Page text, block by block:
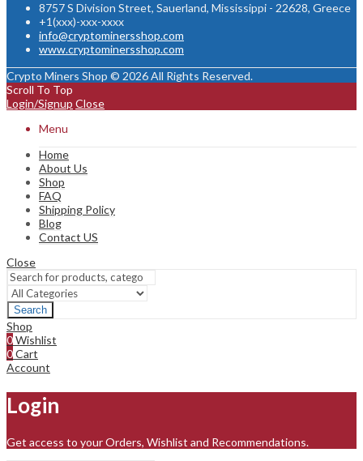
8757 S Division Street, Sauerland, Mississippi - 22628, Greece
+1(xxx)-xxx-xxxx
info@cryptominersshop.com
www.cryptominersshop.com
Crypto Miners Shop © 2026 All Rights Reserved.
Scroll To Top
Login/Signup Close
Menu
Home
About Us
Shop
FAQ
Shipping Policy
Blog
Contact US
Close
Search
Shop
0Wishlist
0Cart
Account
Login
Get access to your Orders, Wishlist and Recommendations.